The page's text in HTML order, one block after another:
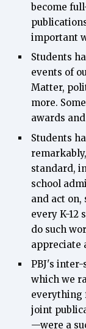
become
important
Students
events of
Matter,
more.
awards
Students
standard,
school
and act on,
every K-12
do such
appreciate
PBJ's
which we
everything
joint
—were a